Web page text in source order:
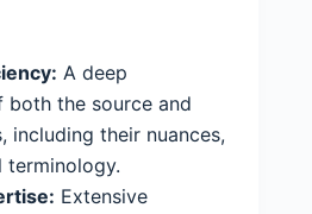
A deep
both the source and
including their nuances,
terminology.
Extensive